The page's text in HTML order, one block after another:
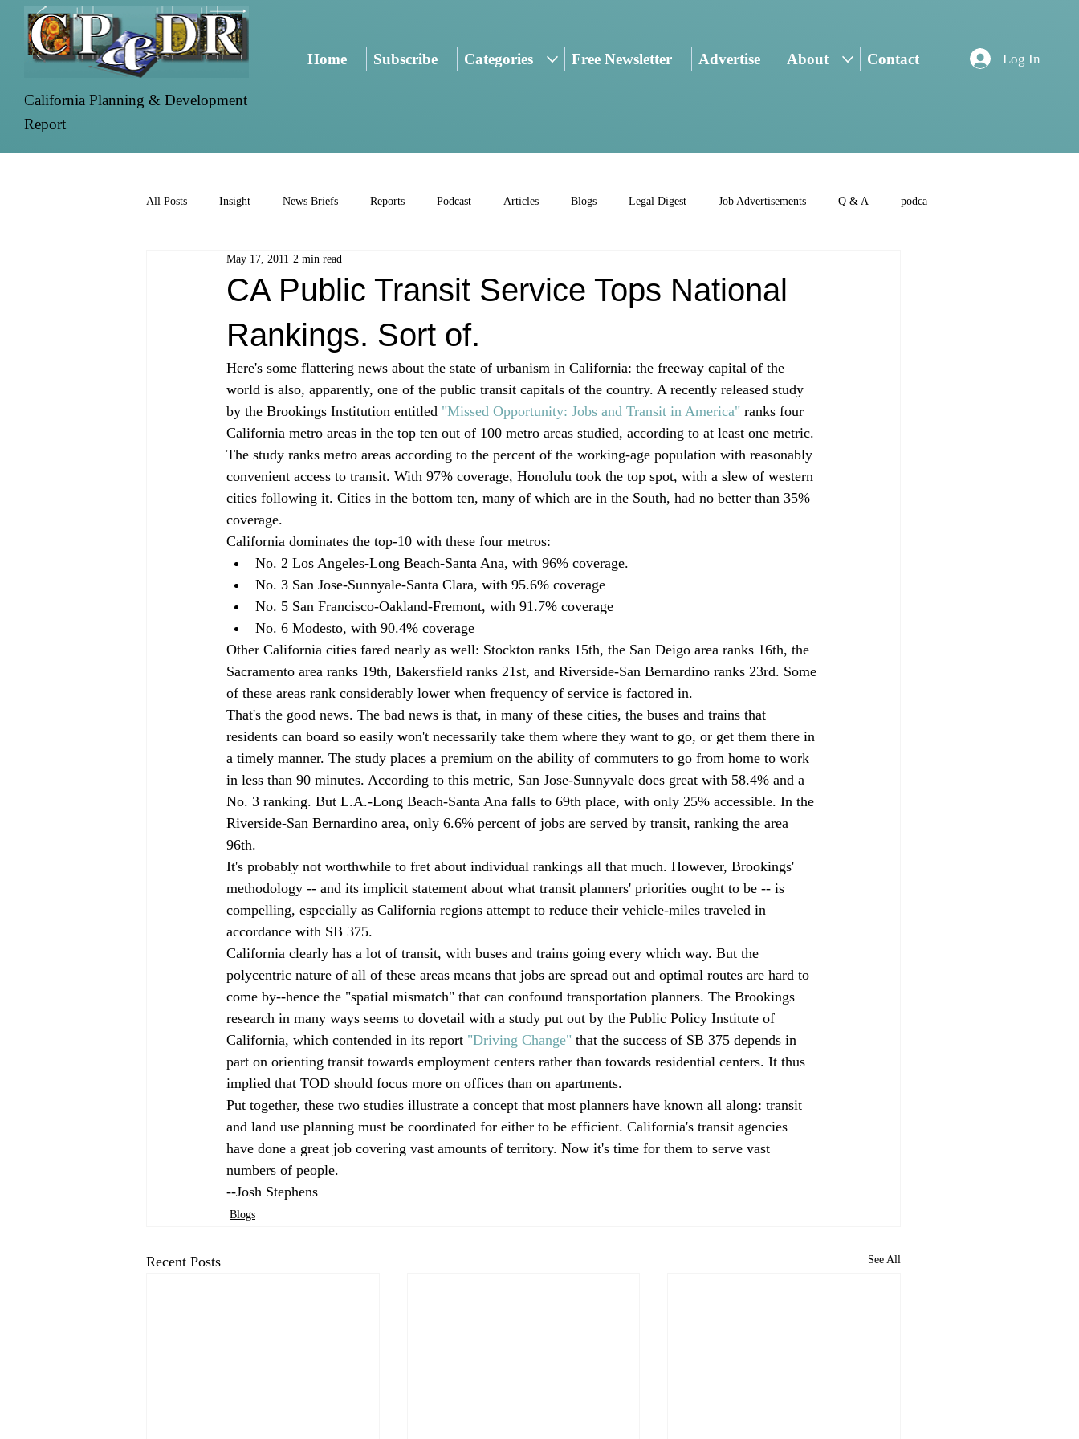
California Planning & Development
Report
Home Subscribe Categories Free Newsletter Advertise About Contact Log In
All Posts Insight News Briefs Reports Podcast Articles Blogs Legal Digest Job Advertisements Q & A podca
CA Public Transit Service Tops National
Rankings. Sort of.
May 17, 2011 2 min read
Here's some flattering news about the state of urbanism in California: the freeway capital of the
world is also, apparently, one of the public transit capitals of the country. A recently released study
by the Brookings Institution entitled "Missed Opportunity: Jobs and Transit in America" ranks four
California metro areas in the top ten out of 100 metro areas studied, according to at least one metric.
The study ranks metro areas according to the percent of the working-age population with reasonably
convenient access to transit. With 97% coverage, Honolulu took the top spot, with a slew of western
cities following it. Cities in the bottom ten, many of which are in the South, had no better than 35%
coverage.
California dominates the top-10 with these four metros:
No. 2 Los Angeles-Long Beach-Santa Ana, with 96% coverage.
No. 3 San Jose-Sunnyale-Santa Clara, with 95.6% coverage
No. 5 San Francisco-Oakland-Fremont, with 91.7% coverage
No. 6 Modesto, with 90.4% coverage
Other California cities fared nearly as well: Stockton ranks 15th, the San Deigo area ranks 16th, the
Sacramento area ranks 19th, Bakersfield ranks 21st, and Riverside-San Bernardino ranks 23rd. Some
of these areas rank considerably lower when frequency of service is factored in.
That's the good news. The bad news is that, in many of these cities, the buses and trains that
residents can board so easily won't necessarily take them where they want to go, or get them there in
a timely manner. The study places a premium on the ability of commuters to go from home to work
in less than 90 minutes. According to this metric, San Jose-Sunnyvale does great with 58.4% and a
No. 3 ranking. But L.A.-Long Beach-Santa Ana falls to 69th place, with only 25% accessible. In the
Riverside-San Bernardino area, only 6.6% percent of jobs are served by transit, ranking the area
96th.
It's probably not worthwhile to fret about individual rankings all that much. However, Brookings'
methodology -- and its implicit statement about what transit planners' priorities ought to be -- is
compelling, especially as California regions attempt to reduce their vehicle-miles traveled in
accordance with SB 375.
California clearly has a lot of transit, with buses and trains going every which way. But the
polycentric nature of all of these areas means that jobs are spread out and optimal routes are hard to
come by--hence the "spatial mismatch" that can confound transportation planners. The Brookings
research in many ways seems to dovetail with a study put out by the Public Policy Institute of
California, which contended in its report "Driving Change" that the success of SB 375 depends in
part on orienting transit towards employment centers rather than towards residential centers. It thus
implied that TOD should focus more on offices than on apartments.
Put together, these two studies illustrate a concept that most planners have known all along: transit
and land use planning must be coordinated for either to be efficient. California's transit agencies
have done a great job covering vast amounts of territory. Now it's time for them to serve vast
numbers of people.
--Josh Stephens
Blogs
Recent Posts See All